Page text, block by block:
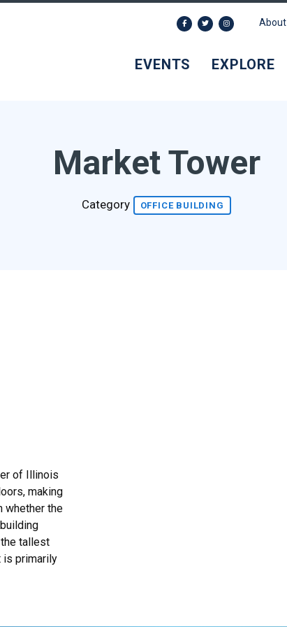
EVENTS EXPLORE
About
Market Tower
Category OFFICE BUILDING
of Illinois
making
whether the
tallest
is primarily